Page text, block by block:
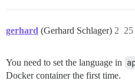
gerhard (Gerhard Schlager) 2
You need to set the language in
Docker container the first time.